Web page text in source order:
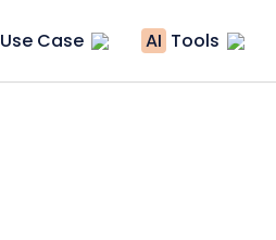
Use Case AI Tools